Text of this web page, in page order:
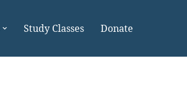
Study Classes Donate